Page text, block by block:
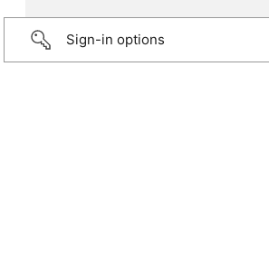
Sign-in options